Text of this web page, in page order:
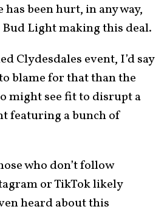
been hurt, in any way,
Light making this deal.
Clydesdales event, I’d say
blame for that than the
might see fit to disrupt a
featuring a bunch of
who don’t follow
or TikTok likely
heard about this